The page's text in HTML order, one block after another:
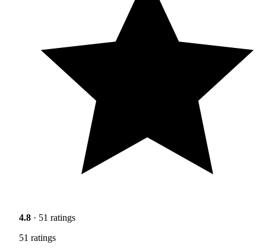
4.8 · 51 ratings
51 ratings